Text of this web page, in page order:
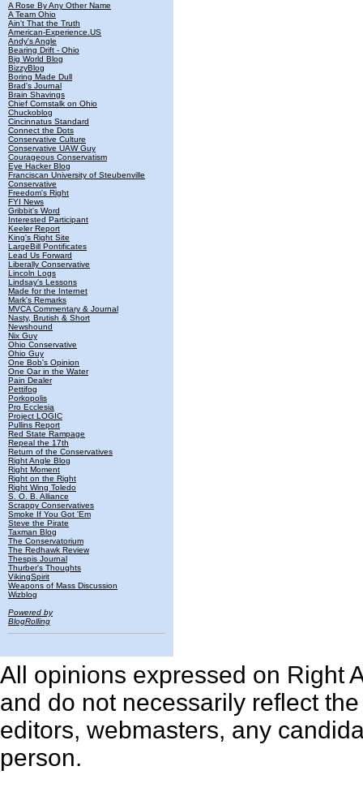
A Rose By Any Other Name
A Team Ohio
Ain't That the Truth
American-Experience.US
Andy's Angle
Bearing Drift - Ohio
Big World Blog
BizzyBlog
Boring Made Dull
Brad's Journal
Brain Shavings
Chief Cornstalk on Ohio
Chuckoblog
Cincinnatus Standard
Connect the Dots
Conservative Culture
Conservative UAW Guy
Courageous Conservatism
Eye Hacker Blog
Franciscan University of Steubenville
Conservative
Freedom's Right
FYI News
Gribbit's Word
Interested Participant
Keeler Report
King's Right Site
LargeBill Pontificates
Lead Us Forward
Liberally Conservative
Lincoln Logs
Lindsay's Lessons
Made for the Internet
Mark's Remarks
MVCA Commentary & Journal
Nasty, Brutish & Short
Newshound
Nix Guy
Ohio Conservative
Ohio Guy
One Bob's Opinion
One Oar in the Water
Pain Dealer
Pettifog
Porkopolis
Pro Ecclesia
Project LOGIC
Pullins Report
Red State Rampage
Repeal the 17th
Return of the Conservatives
Right Angle Blog
Right Moment
Right on the Right
Right Wing Toledo
S. O. B. Alliance
Scrappy Conservatives
Smoke If You Got 'Em
Steve the Pirate
Taxman Blog
The Conservatorium
The Redhawk Review
Thespis Journal
Thurber's Thoughts
VikingSpirit
Weapons of Mass Discussion
Wizblog
Powered by
BlogRolling
All opinions expressed on Right
and do not necessarily reflect
editors, webmasters, any
person.